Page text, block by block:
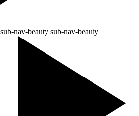
sub-nav-beauty sub-nav-beauty